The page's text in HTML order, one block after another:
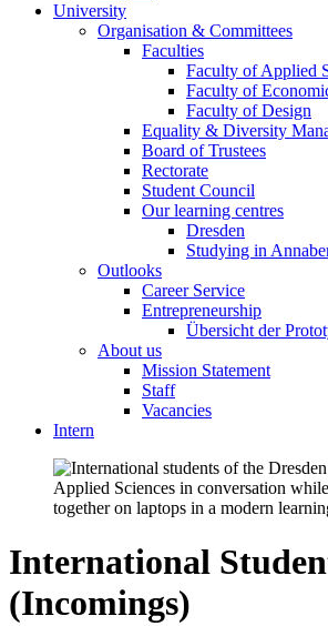
University
Organisation & Committees
Faculties
Faculty of Applied
Faculty of
Faculty of Design
Equality & Diversity
Board of Trustees
Rectorate
Student Council
Our learning centres
Dresden
Studying in
Outlooks
Career Service
Entrepreneurship
Übersicht der
About us
Mission Statement
Staff
Vacancies
Intern
International
(Incomings)